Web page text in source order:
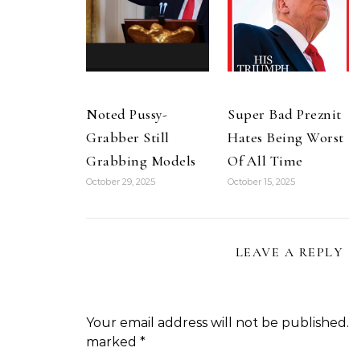
Noted Pussy-
Grabber Still
Grabbing Models
October 29, 2025
Super Bad Preznit
Hates Being Worst
Of All Time
October 15, 2025
LEAVE A REPLY
Your email address will not be published.
marked *